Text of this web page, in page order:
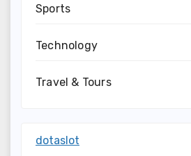
Sports
Technology
Travel & Tours
dotaslot